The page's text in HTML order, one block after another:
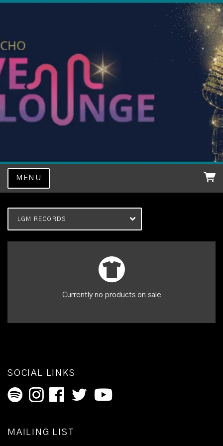
MENU
LGM RECORDS
Currently no products on sale
SOCIAL LINKS
MAILING LIST